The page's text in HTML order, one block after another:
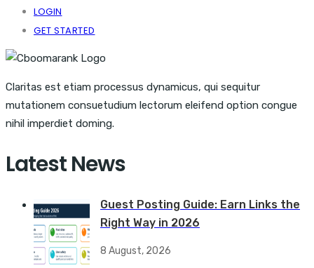
LOGIN
GET STARTED
Claritas est etiam processus dynamicus, qui sequitur
mutationem consuetudium lectorum eleifend option congue
nihil imperdiet doming.
Latest News
Guest Posting Guide: Earn Links the
Right Way in 2026
8 August, 2026